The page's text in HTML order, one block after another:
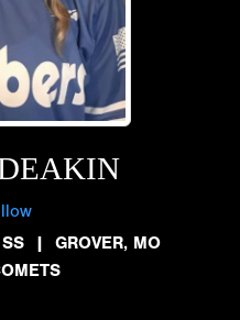
| GROVER, MO